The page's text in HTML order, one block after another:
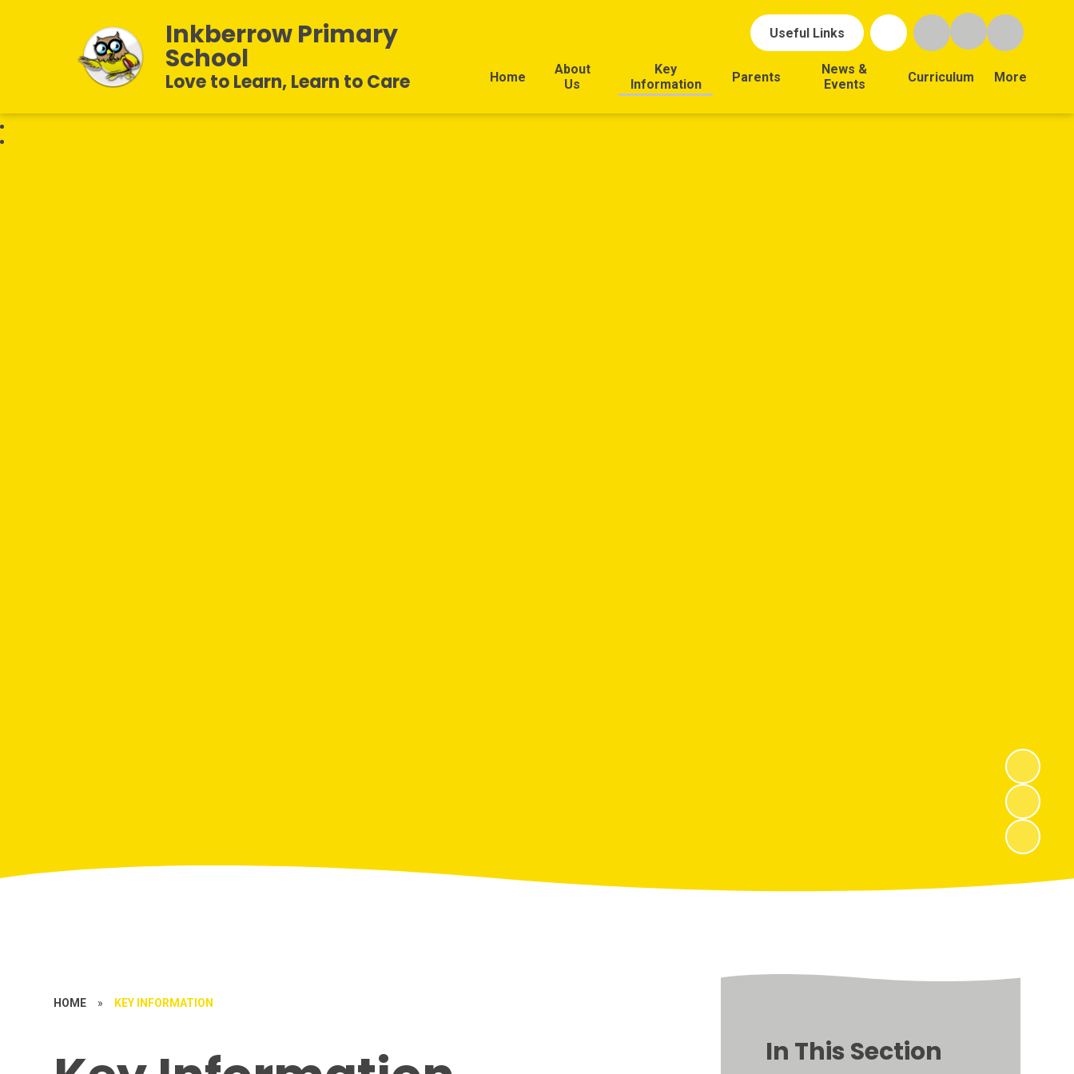
Useful Links
Home
About
Us
Key
Information
Parents
News &
Events
Curriculum More
Inkberrow Primary
School
Love to Learn, Learn to Care
HOME » KEY INFORMATION
In This Section